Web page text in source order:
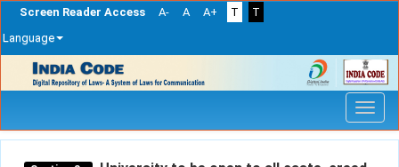
Screen Reader Access A- A A+ T
T
Language
navigation